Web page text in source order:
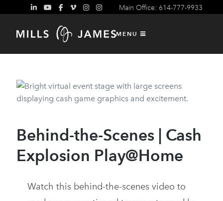
MENU
Main Office: 614-777-9933
Behind-the-Scenes | Cash
Explosion Play@Home
Watch this behind-the-scenes video to